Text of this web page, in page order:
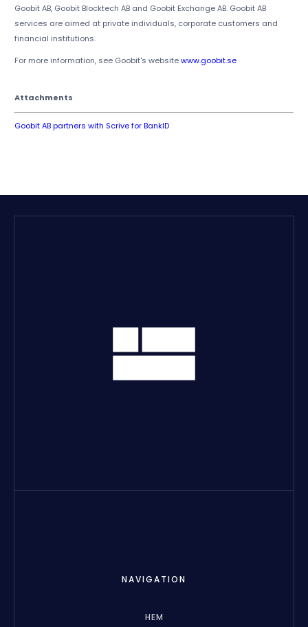
Goobit AB, Goobit Blocktech AB and Goobit Exchange AB. Goobit AB
services are aimed at private individuals, corporate customers and
financial institutions.
For more information, see Goobit's websitewww.goobit.se
Attachments
Goobit AB partners with Scrive for BankID
NAVIGATION
HEM